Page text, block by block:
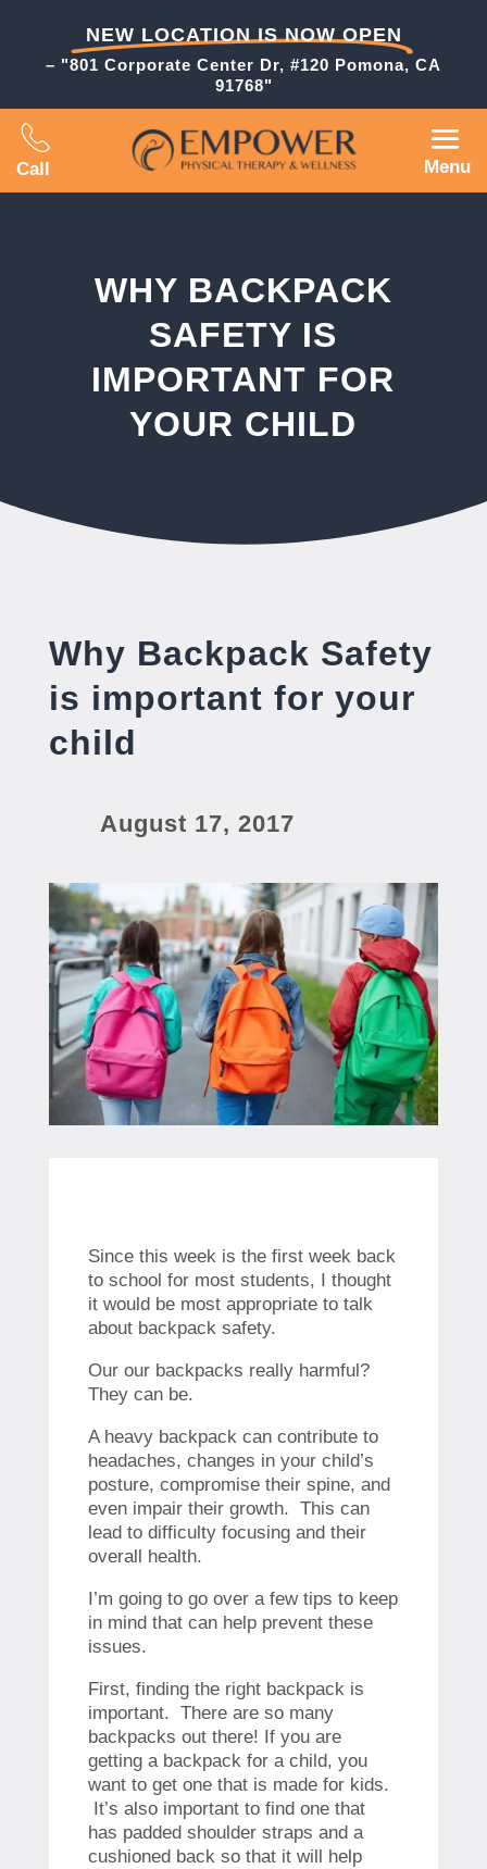
NEW LOCATION IS NOW OPEN
– "801 Corporate Center Dr, #120 Pomona, CA
91768"
Call Menu
WHY BACKPACK
SAFETY IS
IMPORTANT FOR
YOUR CHILD
Why Backpack Safety
is important for your
child
August 17, 2017
Since this week is the first week back
to school for most students, I thought
it would be most appropriate to talk
about backpack safety.
Our our backpacks really harmful?
They can be.
A heavy backpack can contribute to
headaches, changes in your child’s
posture, compromise their spine, and
even impair their growth. This can
lead to difficulty focusing and their
overall health.
I’m going to go over a few tips to keep
in mind that can help prevent these
issues.
First, finding the right backpack is
important. There are so many
backpacks out there! If you are
getting a backpack for a child, you
want to get one that is made for kids.
It’s also important to find one that
has padded shoulder straps and a
cushioned back so that it will help